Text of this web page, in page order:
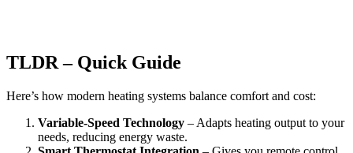
TLDR – Quick Guide
Here’s how modern heating systems balance comfort and cost:
Variable-Speed Technology – Adapts heating output to your
needs, reducing energy waste.